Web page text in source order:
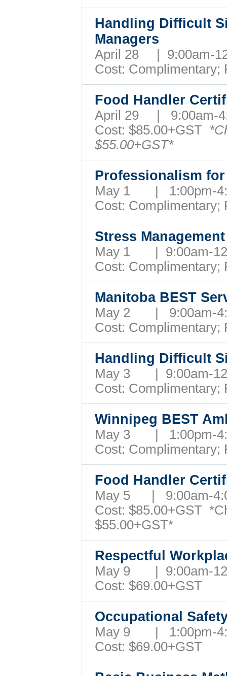
Handling Difficult
Managers
April 28 | 9:00am-
Cost:
Food Handler
April 29 |
Cost: $85.00+GST
$55.00+GST*
Professionalism
May 1 | 1:00pm-
Cost:
Stress
May 1 | 9:00am-
Cost:
Manitoba BEST
May 2 | 9:00am-
Cost:
Handling Difficult
May 3 | 9:00am-
Cost:
Winnipeg BEST
May 3 | 1:00pm-
Cost:
Food Handler
May 5 | 9:00am-
Cost: $85.00+GST
$55.00+GST*
Respectful
May 9 | 9:00am-
Cost: $69.00+GST
Occupational
May 9 | 1:00pm-
Cost: $69.00+GST